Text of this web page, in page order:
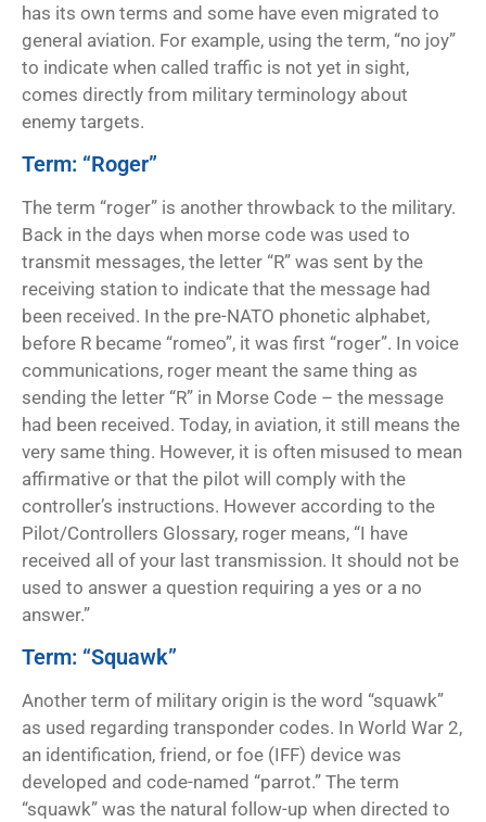
has its own terms and some have even migrated to
general aviation. For example, using the term, “no joy”
to indicate when called traffic is not yet in sight,
comes directly from military terminology about
enemy targets.
Term: “Roger”
The term “roger” is another throwback to the military.
Back in the days when morse code was used to
transmit messages, the letter “R” was sent by the
receiving station to indicate that the message had
been received. In the pre-NATO phonetic alphabet,
before R became “romeo”, it was first “roger”. In voice
communications, roger meant the same thing as
sending the letter “R” in Morse Code – the message
had been received. Today, in aviation, it still means the
very same thing. However, it is often misused to mean
affirmative or that the pilot will comply with the
controller’s instructions. However according to the
Pilot/Controllers Glossary, roger means, “I have
received all of your last transmission. It should not be
used to answer a question requiring a yes or a no
answer.”
Term: “Squawk”
Another term of military origin is the word “squawk”
as used regarding transponder codes. In World War 2,
an identification, friend, or foe (IFF) device was
developed and code-named “parrot.” The term
“squawk” was the natural follow-up when directed to